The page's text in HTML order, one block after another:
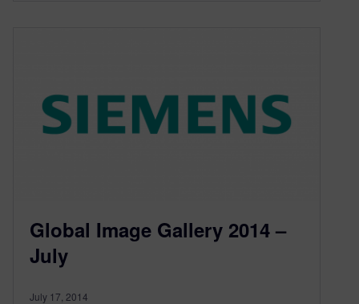
Global Image Gallery 2014 –
July
July 17, 2014